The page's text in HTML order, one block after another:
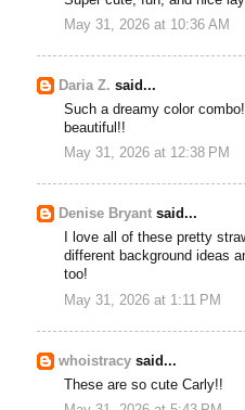
May 31, 2026 at 10:36 AM
Daria Z. said...
Such a dreamy color
beautiful!!
May 31, 2026 at 12:38 PM
Denise Bryant said...
I love all of these pretty
different background ideas
too!
May 31, 2026 at 1:11 PM
whoistracy said...
These are so cute Carly!!